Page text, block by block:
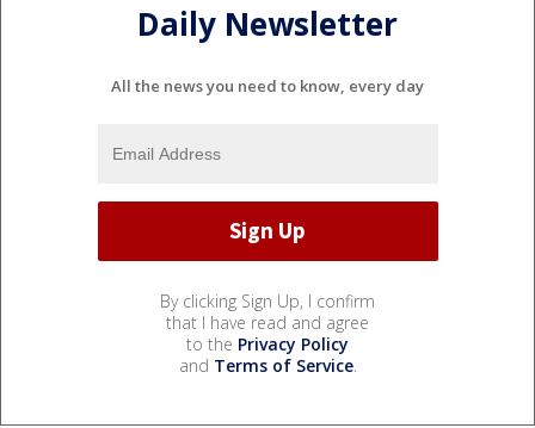
Daily Newsletter
All the news you need to know, every day
By clicking Sign Up, I confirm
that I have read and agree
to the Privacy Policy
and Terms of Service.